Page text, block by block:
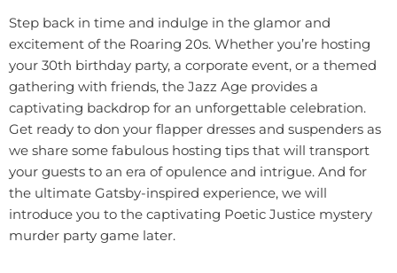
Step back in time and indulge in the glamor and
excitement of the Roaring 20s. Whether you’re hosting
your 30th birthday party, a corporate event, or a themed
gathering with friends, the Jazz Age provides a
captivating backdrop for an unforgettable celebration.
Get ready to don your flapper dresses and suspenders as
we share some fabulous hosting tips that will transport
your guests to an era of opulence and intrigue. And for
the ultimate Gatsby-inspired experience, we will
introduce you to the captivating Poetic Justice mystery
murder party game later.